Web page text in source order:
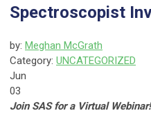
Spectroscopist
by: Meghan McGrath
Category: UNCATEGORIZED
Jun
03
Join SAS for a Virtual Webinar!